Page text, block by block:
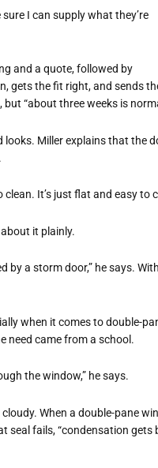
I can supply what they’re
and a quote, followed by
gets the fit right, and sends
“about three weeks is
Miller explains that the
It’s just flat and easy to
it plainly.
by a storm door,” he says.
when it comes to double-
need came from a school.
the window,” he says.
When a double-pane
seal fails, “condensation